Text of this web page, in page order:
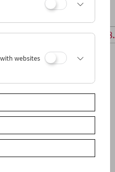
Fri 11.8. Sat 12.8.
websites